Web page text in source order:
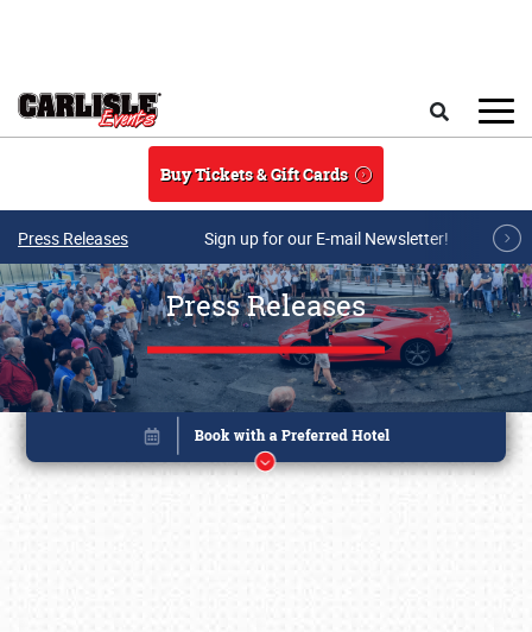
Buy Tickets & Gift Cards
Press Releases Sign up for our E-mail Newsletter!
Press Releases